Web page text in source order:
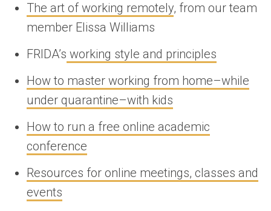
The art of working remotely, from our team
member Elissa Williams
FRIDA’s working style and principles
How to master working from home–while
under quarantine–with kids
How to run a free online academic
conference
Resources for online meetings, classes and
events